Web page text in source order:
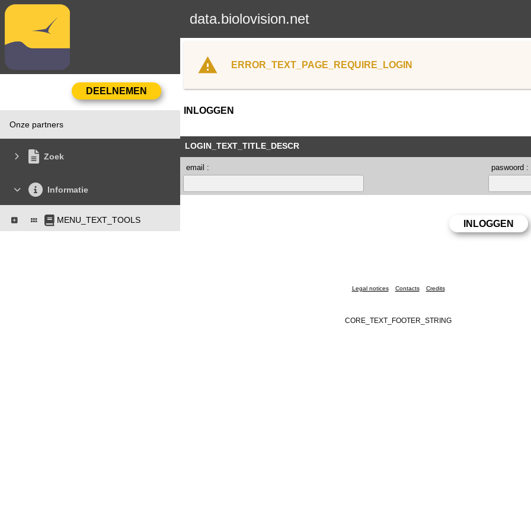
data.biolovision.net
Onze partners
Zoek
Informatie
MENU_TEXT_TOOLS
ERROR_TEXT_PAGE_REQUIRE_LOGIN
INLOGGEN
LOGIN_TEXT_TITLE_DESCR
email : paswoord :
Legal notices Contacts Credits
CORE_TEXT_FOOTER_STRING